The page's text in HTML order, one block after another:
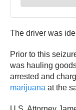
The driver was
Prior to this
was hauling
arrested and
marijuana at the